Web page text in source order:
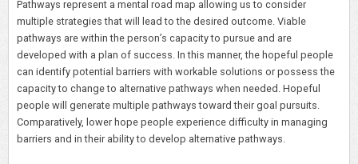
Pathways represent a mental road map allowing us to consider
multiple strategies that will lead to the desired outcome. Viable
pathways are within the person’s capacity to pursue and are
developed with a plan of success. In this manner, the hopeful people
can identify potential barriers with workable solutions or possess the
capacity to change to alternative pathways when needed. Hopeful
people will generate multiple pathways toward their goal pursuits.
Comparatively, lower hope people experience difficulty in managing
barriers and in their ability to develop alternative pathways.